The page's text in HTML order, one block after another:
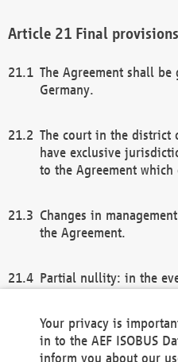
Final provisions
The Agreement shall
Germany.
The court in the district
have exclusive
to the Agreement
Changes in
the Agreement.
Partial nullity: in the
remaining provisions of
general terms and
Your privacy is
in to the AEF ISOBUS
inform you about our